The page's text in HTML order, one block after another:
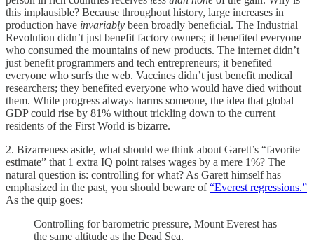
this implausible? Because throughout history, large increases in
production have invariably been broadly beneficial. The Industrial
Revolution didn’t just benefit factory owners; it benefited everyone
who consumed the mountains of new products. The internet didn’t
just benefit programmers and tech entrepreneurs; it benefited
everyone who surfs the web. Vaccines didn’t just benefit medical
researchers; they benefited everyone who would have died without
them. While progress always harms someone, the idea that global
GDP could rise by 81% without trickling down to the current
residents of the First World is bizarre.
2. Bizarreness aside, what should we think about Garett’s “favorite
estimate” that 1 extra IQ point raises wages by a mere 1%? The
natural question is: controlling for what? As Garett himself has
emphasized in the past, you should beware of“Everest regressions.”
As the quip goes:
Controlling for barometric pressure, Mount Everest has
the same altitude as the Dead Sea.